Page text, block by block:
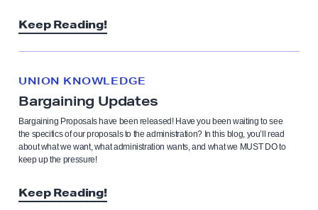
Keep Reading!
Bargaining Updates
UNION KNOWLEDGE
Bargaining Proposals have been released! Have you been waiting to see
the specifics of our proposals to the administration? In this blog, you’ll read
about what we want, what administration wants, and what we MUST DO to
keep up the pressure!
Keep Reading!